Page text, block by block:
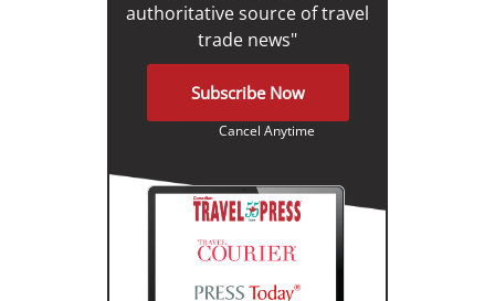
authoritative source of travel
trade news"
Subscribe Now
Cancel Anytime